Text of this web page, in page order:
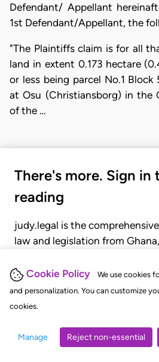
Cookie Policy
We use cookies
and personalization. You can customize
cookies.
Manage Reject non-essential
Defendant/ Appellant
1st Defendant/Appellant, the
"The Plaintiffs claim is for all
land in extent 0.173 hectare
or less being parcel No.1
at Osu (Christiansborg) in the
of the …
There's more. Sign in
reading
judy.legal is the
law and legislation from
judgments, statutes, and rules